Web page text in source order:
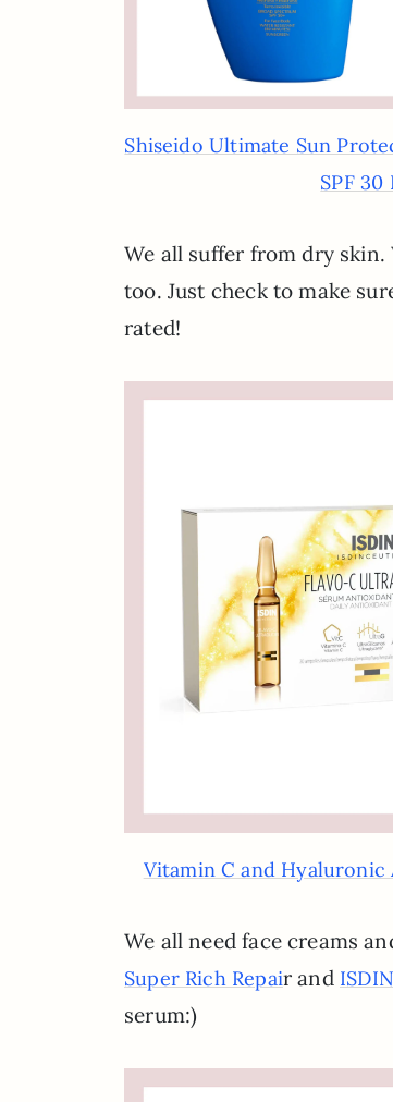
Shiseido Ultimate Sun
SPF 30
We all suffer from dry
too. Just check to make
rated!
Vitamin C and Hyaluronic
We all need face creams
Super Rich Repair and
serum:)